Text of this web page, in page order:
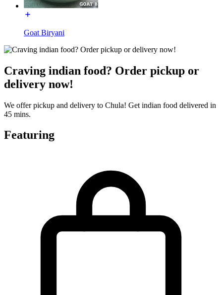
Goat Biryani
Craving indian food? Order pickup or
delivery now!
We offer pickup and delivery to Chula! Get indian food delivered in
45 mins.
Featuring